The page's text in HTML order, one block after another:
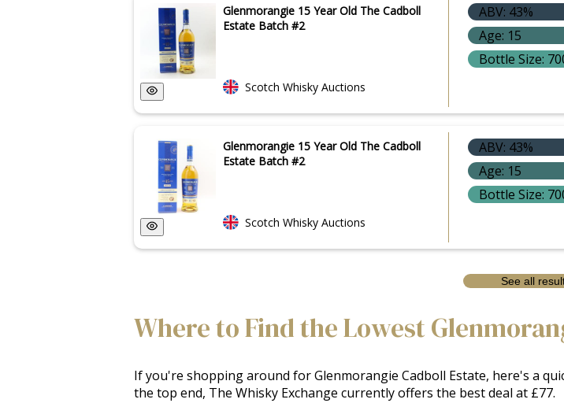
Glenmorangie 15 Year Old The Cadboll
Estate Batch #2
Scotch Whisky Auctions
ABV: 43%
Age: 15
Bottle Size:
Glenmorangie 15 Year Old The Cadboll
Estate Batch #2
Scotch Whisky Auctions
ABV: 43%
Age: 15
Bottle Size:
See all
Where to Find the Lowest
If you're shopping around for Glenmorangie Cadboll Estate, here's a
the top end, The Whisky Exchange currently offers the best deal at £77.